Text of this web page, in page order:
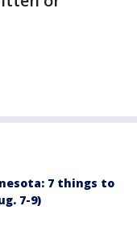
7 things to
7-9)